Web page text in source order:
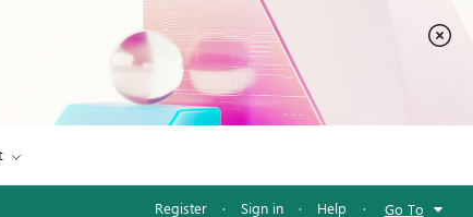
Register · Sign in · Help · Go To